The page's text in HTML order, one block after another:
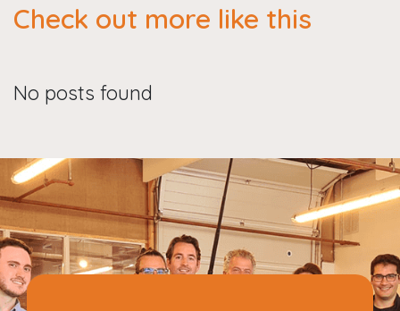
Check out more like this
No posts found